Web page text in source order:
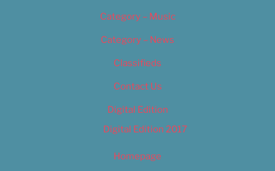
Category – Music
Category – News
Classifieds
Contact Us
Digital Edition
Digital Edition 2017
Homepage